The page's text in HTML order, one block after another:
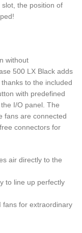
the position of
without
500 LX Black adds
to the included
with predefined
I/O panel. The
fans are connected
connectors for
air directly to the
to line up perfectly
fans for extraordinary